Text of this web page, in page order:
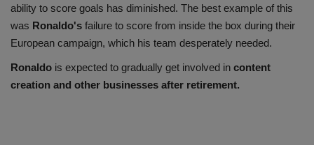
ability to score goals has diminished. The best example of this
was Ronaldo's failure to score from inside the box during their
European campaign, which his team desperately needed.
Ronaldo is expected to gradually get involved in content
creation and other businesses after retirement.